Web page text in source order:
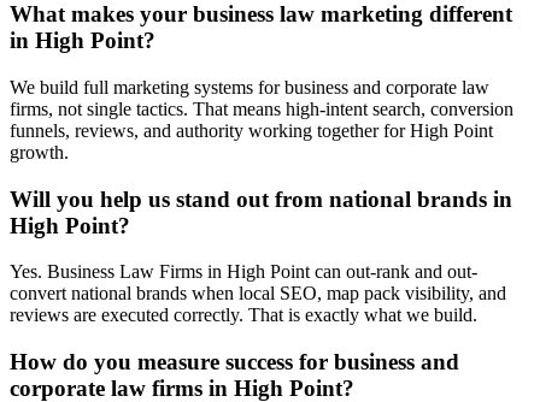
What makes your business law marketing different
in High Point?
We build full marketing systems for business and corporate law
firms, not single tactics. That means high-intent search, conversion
funnels, reviews, and authority working together for High Point
growth.
Will you help us stand out from national brands in
High Point?
Yes. Business Law Firms in High Point can out-rank and out-
convert national brands when local SEO, map pack visibility, and
reviews are executed correctly. That is exactly what we build.
How do you measure success for business and
corporate law firms in High Point?